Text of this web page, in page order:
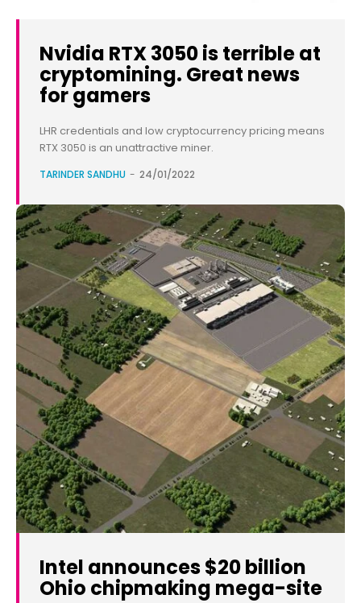
Nvidia RTX 3050 is terrible at
cryptomining. Great news
for gamers
LHR credentials and low cryptocurrency pricing means
RTX 3050 is an unattractive miner.
TARINDER SANDHU - 24/01/2022
Intel announces $20 billion
Ohio chipmaking mega-site